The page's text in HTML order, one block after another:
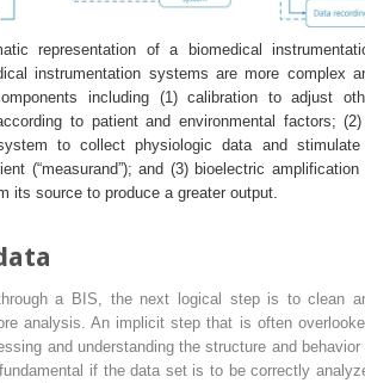
representation of a biomedical
instrumentation systems are more complex
including (1) calibration to adjust
to patient and environmental factors;
to collect physiologic data and
(“measurand”); and (3) bioelectric amplification
its source to produce a greater output.
a BIS, the next logical step is to clean
analysis. An implicit step that is often
and understanding the structure and behavior
if the data set is to be correctly